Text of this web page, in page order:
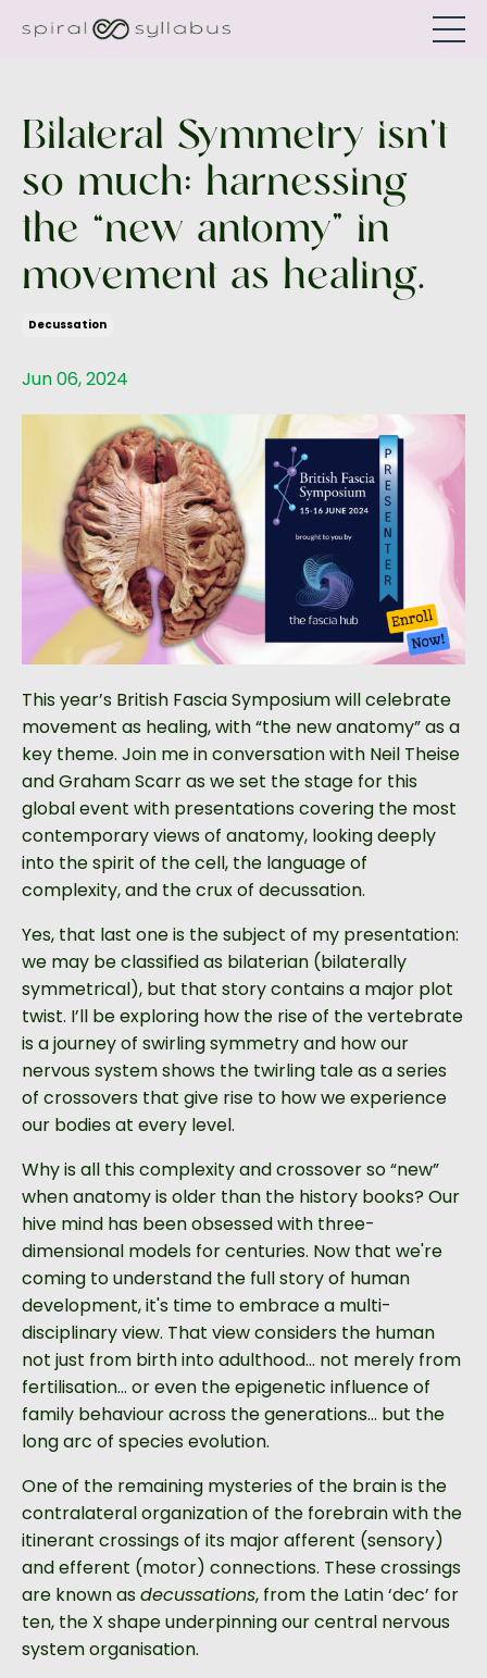
Bilateral Symmetry isn’t
so much: harnessing
the “new antomy” in
movement as healing.
Decussation
Jun 06, 2024
This year’s British Fascia Symposium will celebrate
movement as healing, with “the new anatomy” as a
key theme. Join me in conversation with Neil Theise
and Graham Scarr as we set the stage for this
global event with presentations covering the most
contemporary views of anatomy, looking deeply
into the spirit of the cell, the language of
complexity, and the crux of decussation.
Yes, that last one is the subject of my presentation:
we may be classified as bilaterian (bilaterally
symmetrical), but that story contains a major plot
twist. I’ll be exploring how the rise of the vertebrate
is a journey of swirling symmetry and how our
nervous system shows the twirling tale as a series
of crossovers that give rise to how we experience
our bodies at every level.
Why is all this complexity and crossover so “new”
when anatomy is older than the history books? Our
hive mind has been obsessed with three-
dimensional models for centuries. Now that we're
coming to understand the full story of human
development, it's time to embrace a multi-
disciplinary view. That view considers the human
not just from birth into adulthood… not merely from
fertilisation… or even the epigenetic influence of
family behaviour across the generations... but the
long arc of species evolution.
One of the remaining mysteries of the brain is the
contralateral organization of the forebrain with the
itinerant crossings of its major afferent (sensory)
and efferent (motor) connections. These crossings
are known asdecussations, from the Latin ‘dec’ for
ten, the X shape underpinning our central nervous
system organisation.